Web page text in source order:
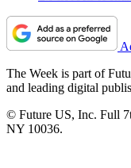
The Week is part of
and leading digital
© Future US, Inc. Full
NY 10036.